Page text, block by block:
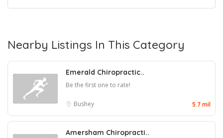
Nearby Listings In This Category
Emerald Chiropractic..
Be the first one to rate!
Bushey 5.7 mil
Amersham Chiropracti..